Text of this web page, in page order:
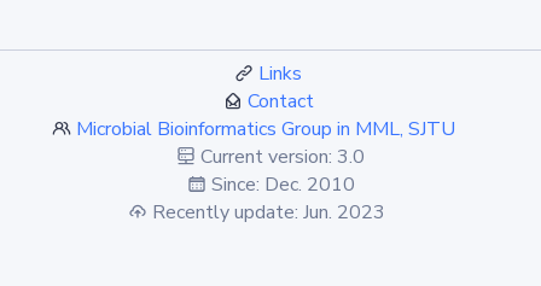
Links
Contact
Microbial Bioinformatics Group in MML, SJTU
Current version: 3.0
Since: Dec. 2010
Recently update: Jun. 2023